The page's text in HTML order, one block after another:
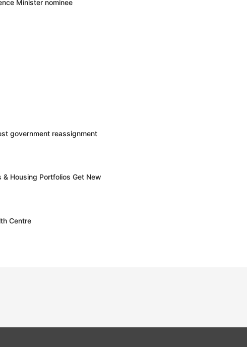
Minister nominee
government reassignment
Housing Portfolios Get New
Centre